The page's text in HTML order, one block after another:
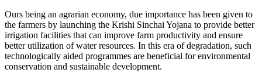
Ours being an agrarian economy, due importance has been given to
the farmers by launching the Krishi Sinchai Yojana to provide better
irrigation facilities that can improve farm productivity and ensure
better utilization of water resources. In this era of degradation, such
technologically aided programmes are beneficial for environmental
conservation and sustainable development.